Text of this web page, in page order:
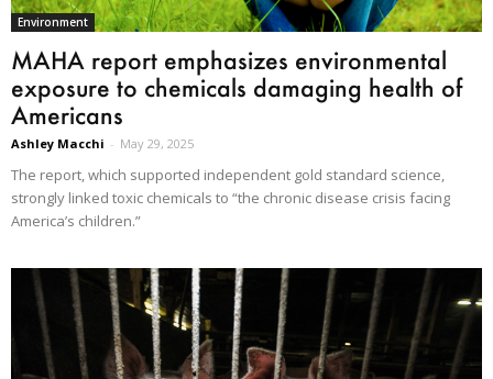
Environment
MAHA report emphasizes environmental
exposure to chemicals damaging health of
Americans
Ashley Macchi - May 29, 2025
The report, which supported independent gold standard science,
strongly linked toxic chemicals to “the chronic disease crisis facing
America’s children.”